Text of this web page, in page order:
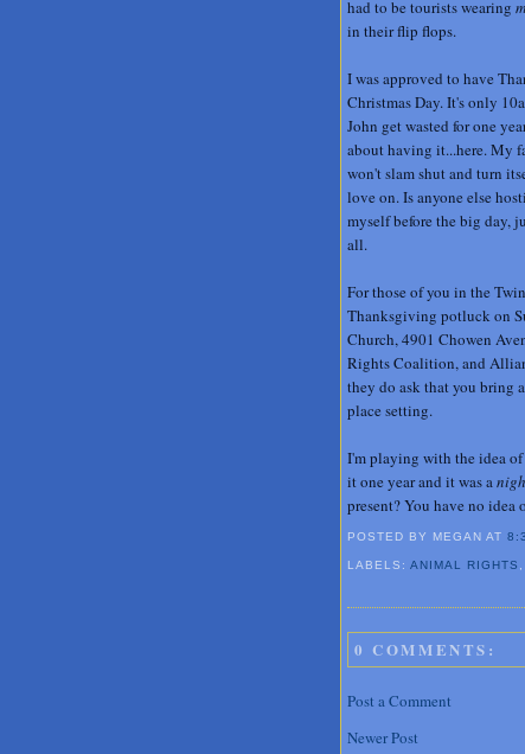
had to be tourists wearing
in their flip flops.
I was approved to have
Christmas Day. It's only
John get wasted for one
about having it...here. My
won't slam shut and turn
love on. Is anyone else
myself before the big day,
all.
For those of you in the
Thanksgiving potluck on
Church, 4901 Chowen
Rights Coalition, and
they do ask that you bring
place setting.
I'm playing with the idea
it one year and it was a
present? You have no
POSTED BY MEGANAT
LABELS:ANIMAL RIGHTS
0 COMMENTS:
Post a Comment
Newer Post